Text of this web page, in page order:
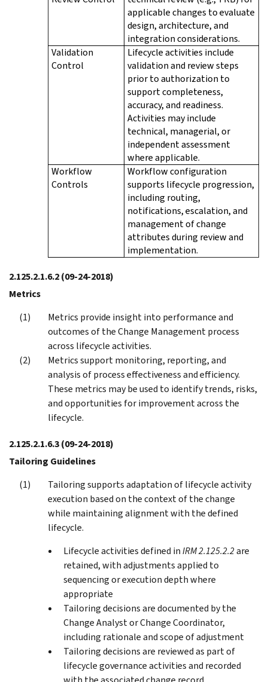
applicable changes to evaluate
design, architecture, and
integration considerations.
Validation
Control
Lifecycle activities include
validation and review steps
prior to authorization to
support completeness,
accuracy, and readiness.
Activities may include
technical, managerial, or
independent assessment
where applicable.
Workflow
Controls
Workflow configuration
supports lifecycle progression,
including routing,
notifications, escalation, and
management of change
attributes during review and
implementation.
2.125.2.1.6.2(09-24-2018)
Metrics
Metrics provide insight into performance and
outcomes of the Change Management process
across lifecycle activities.
Metrics support monitoring, reporting, and
analysis of process effectiveness and efficiency.
These metrics may be used to identify trends, risks,
and opportunities for improvement across the
lifecycle.
2.125.2.1.6.3(09-24-2018)
Tailoring Guidelines
Tailoring supports adaptation of lifecycle activity
execution based on the context of the change
while maintaining alignment with the defined
lifecycle.
Lifecycle activities defined inIRM 2.125.2.2are
retained, with adjustments applied to
sequencing or execution depth where
appropriate
Tailoring decisions are documented by the
Change Analyst or Change Coordinator,
including rationale and scope of adjustment
Tailoring decisions are reviewed as part of
lifecycle governance activities and recorded